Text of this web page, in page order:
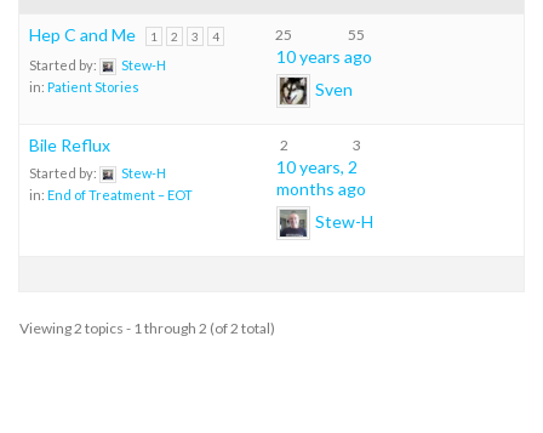
Hep C and Me 1 2 3 4
Started by:
Stew-H
in: Patient Stories
25 55
10 years ago
Sven
Bile Reflux
Started by:
Stew-H
in: End of Treatment – EOT
2 3
10 years, 2
months ago
Stew-H
Viewing 2 topics - 1 through 2 (of 2 total)